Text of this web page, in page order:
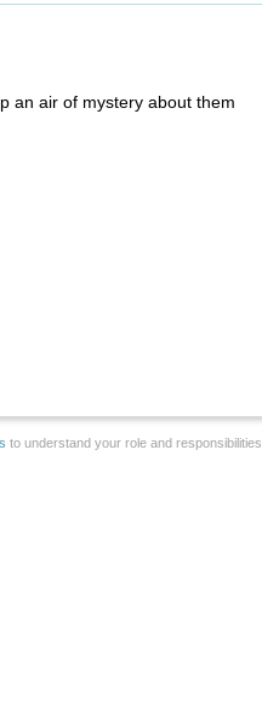
an air of mystery about them
to understand your role and